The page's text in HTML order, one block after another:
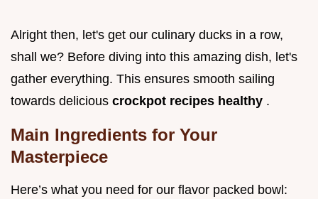
Alright then, let's get our culinary ducks in a row,
shall we? Before diving into this amazing dish, let's
gather everything. This ensures smooth sailing
towards delicious crockpot recipes healthy .
Main Ingredients for Your
Masterpiece
Here’s what you need for our flavor packed bowl: